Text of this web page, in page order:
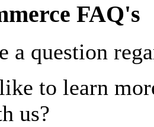
FAQ's
a question
to learn
us?